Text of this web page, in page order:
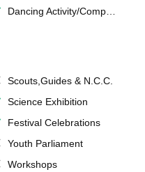
Dancing Activity/Competition
Scouts,Guides & N.C.C.
Science Exhibition
Festival Celebrations
Youth Parliament
Workshops